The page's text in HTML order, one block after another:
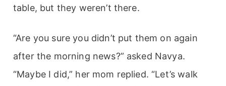
table, but they weren’t there.
“Are you sure you didn’t put them on again
after the morning news?” asked Navya.
“Maybe I did,” her mom replied. “Let’s walk